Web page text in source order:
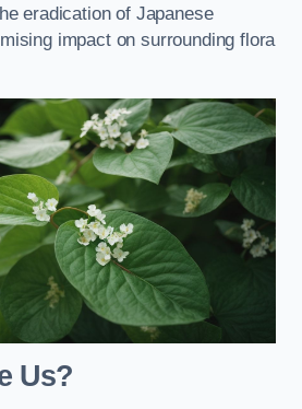
eradication of Japanese
impact on surrounding flora
Us?